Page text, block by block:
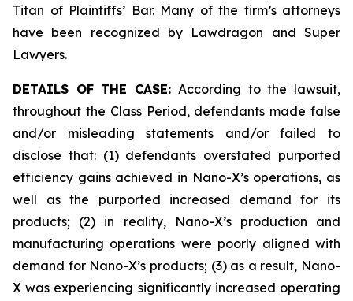
Titan of Plaintiffs’ Bar. Many of the firm’s attorneys
have been recognized by Lawdragon and Super
Lawyers.
DETAILS OF THE CASE:According to the lawsuit,
throughout the Class Period, defendants made false
and/or misleading statements and/or failed to
disclose that: (1) defendants overstated purported
efficiency gains achieved in Nano-X’s operations, as
well as the purported increased demand for its
products; (2) in reality, Nano-X’s production and
manufacturing operations were poorly aligned with
demand for Nano-X’s products; (3) as a result, Nano-
X was experiencing significantly increased operating